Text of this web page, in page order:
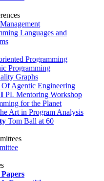
Languages and
Programming
Programming
Graphs
Of Agentic Engineering
PL Mentoring Workshop
for the Planet
Art in Program Analysis
Tom Ball at 60